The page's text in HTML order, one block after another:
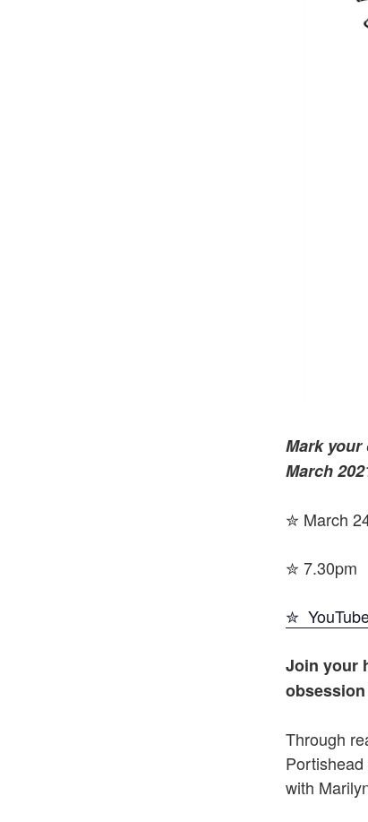
Mark your
March
✮ March
✮ 7.30pm
✮
Join your
Through
with